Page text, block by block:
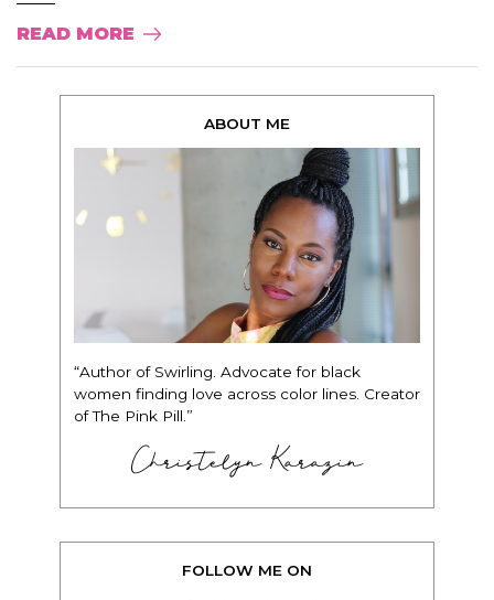
READ MORE
ABOUT ME
“Author of Swirling. Advocate for black
women finding love across color lines. Creator
of The Pink Pill.”
Christelyn Karazin
FOLLOW ME ON